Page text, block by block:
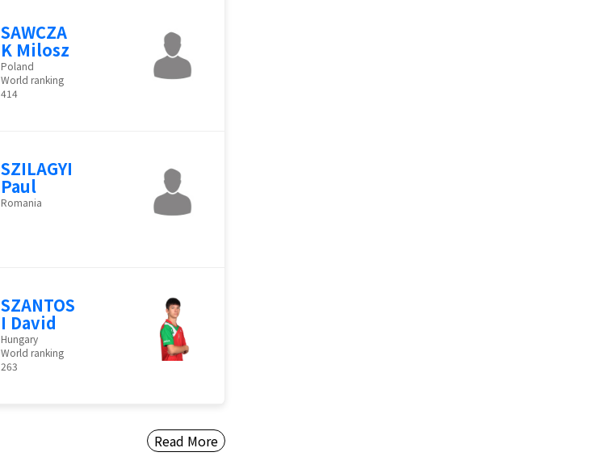
SAWCZA
K Milosz
Poland
World ranking
414
SZILAGYI
Paul
Romania
SZANTOS
I David
Hungary
World ranking
263
Read More